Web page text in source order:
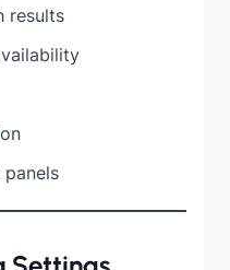
results
panels